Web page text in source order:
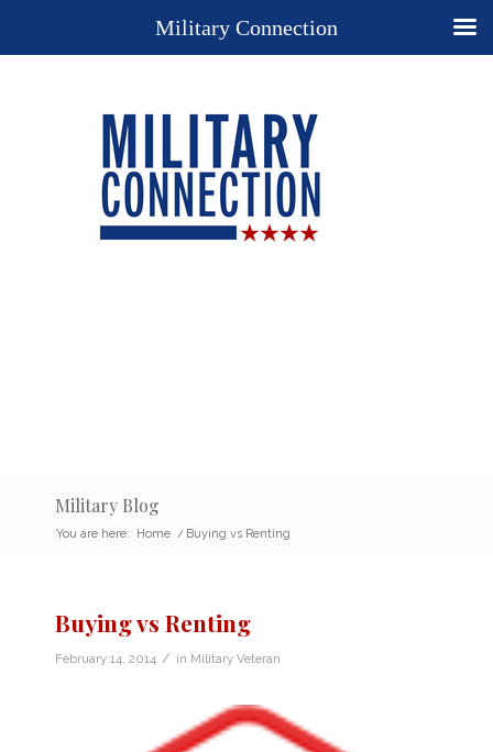
Military Blog
You are here: Home / Buying vs Renting
Buying vs Renting
February 14, 2014 / in Military Veteran
Military Connection